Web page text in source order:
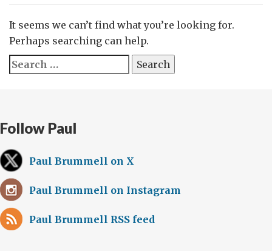
It seems we can’t find what you’re looking for.
Perhaps searching can help.
Search
for:
Follow Paul
Paul Brummell on X
Paul Brummell on Instagram
Paul Brummell RSS feed